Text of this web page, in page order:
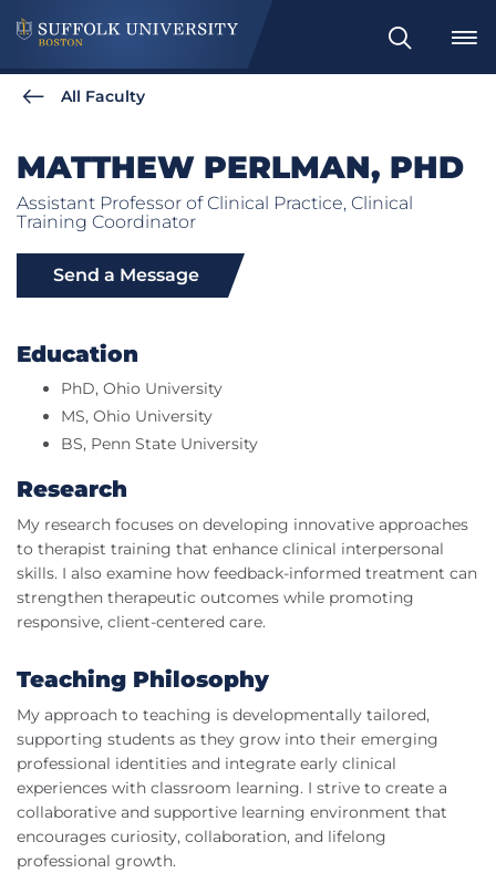
Search
All Faculty
MATTHEW PERLMAN, PHD
Assistant Professor of Clinical Practice, Clinical
Training Coordinator
Send a Message
Education
PhD, Ohio University
MS, Ohio University
BS, Penn State University
Research
My research focuses on developing innovative approaches
to therapist training that enhance clinical interpersonal
skills. I also examine how feedback-informed treatment can
strengthen therapeutic outcomes while promoting
responsive, client-centered care.
Teaching Philosophy
My approach to teaching is developmentally tailored,
supporting students as they grow into their emerging
professional identities and integrate early clinical
experiences with classroom learning. I strive to create a
collaborative and supportive learning environment that
encourages curiosity, collaboration, and lifelong
professional growth.